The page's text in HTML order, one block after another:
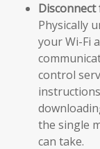
Physically
your Wi-Fi
control
the single
can take.